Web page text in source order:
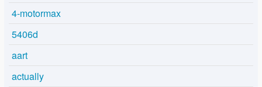
4-motormax
5406d
aart
actually